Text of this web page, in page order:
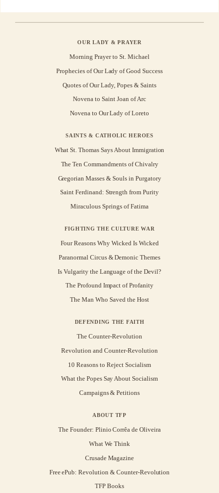
OUR LADY & PRAYER
Morning Prayer to St. Michael
Prophecies of Our Lady of Good Success
Quotes of Our Lady, Popes & Saints
Novena to Saint Joan of Arc
Novena to Our Lady of Loreto
SAINTS & CATHOLIC HEROES
What St. Thomas Says About Immigration
The Ten Commandments of Chivalry
Gregorian Masses & Souls in Purgatory
Saint Ferdinand: Strength from Purity
Miraculous Springs of Fatima
FIGHTING THE CULTURE WAR
Four Reasons Why Wicked Is Wicked
Paranormal Circus & Demonic Themes
Is Vulgarity the Language of the Devil?
The Profound Impact of Profanity
The Man Who Saved the Host
DEFENDING THE FAITH
The Counter-Revolution
Revolution and Counter-Revolution
10 Reasons to Reject Socialism
What the Popes Say About Socialism
Campaigns & Petitions
ABOUT TFP
The Founder: Plinio Corrêa de Oliveira
What We Think
Crusade Magazine
Free ePub: Revolution & Counter-Revolution
TFP Books